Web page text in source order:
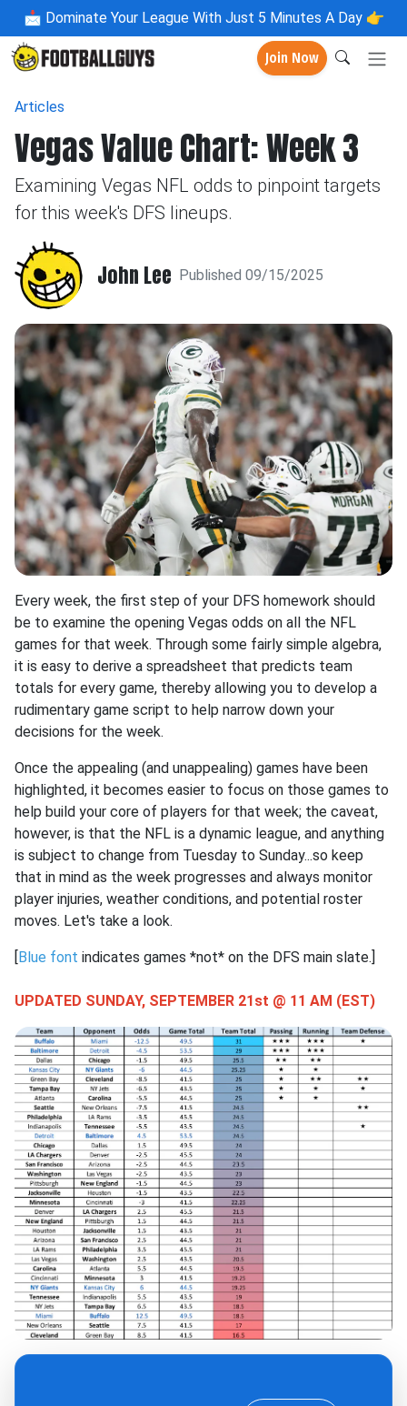
📩 Dominate Your League With Just 5 Minutes A Day 👉
Join Now
Articles
Vegas Value Chart: Week 3
Examining Vegas NFL odds to pinpoint targets
for this week's DFS lineups.
John Lee Published 09/15/2025
Every week, the first step of your DFS homework should
be to examine the opening Vegas odds on all the NFL
games for that week. Through some fairly simple algebra,
it is easy to derive a spreadsheet that predicts team
totals for every game, thereby allowing you to develop a
rudimentary game script to help narrow down your
decisions for the week.
Once the appealing (and unappealing) games have been
highlighted, it becomes easier to focus on those games to
help build your core of players for that week; the caveat,
however, is that the NFL is a dynamic league, and anything
is subject to change from Tuesday to Sunday...so keep
that in mind as the week progresses and always monitor
player injuries, weather conditions, and potential roster
moves. Let's take a look.
Blue font indicates games *not* on the DFS main slate.]
UPDATED SUNDAY, SEPTEMBER 21st @ 11 AM (EST)